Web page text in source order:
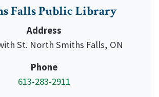
Falls Public Library
Address
St. North Smiths Falls, ON
Phone
613-283-2911